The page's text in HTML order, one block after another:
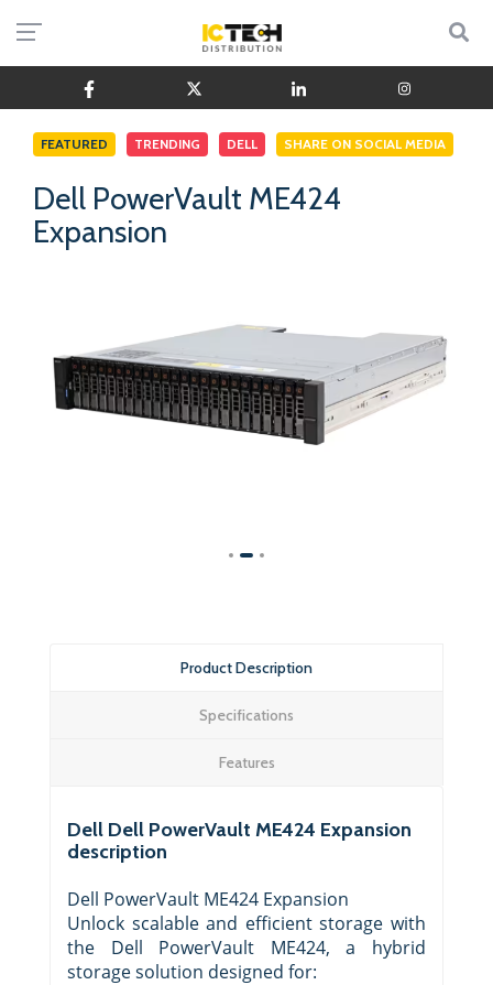
FEATURED TRENDING DELL SHARE ON SOCIAL MEDIA
Dell PowerVault ME424
Expansion
Product Description
Specifications
Features
Dell Dell PowerVault ME424 Expansion
description
Dell PowerVault ME424 Expansion
Unlock scalable and efficient storage with
the Dell PowerVault ME424, a hybrid
storage solution designed for: